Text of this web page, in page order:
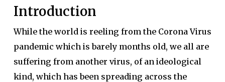
Introduction
While the world is reeling from the Corona Virus
pandemic which is barely months old, we all are
suffering from another virus, of an ideological
kind, which has been spreading across the